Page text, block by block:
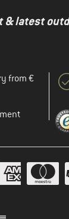
& latest
from €